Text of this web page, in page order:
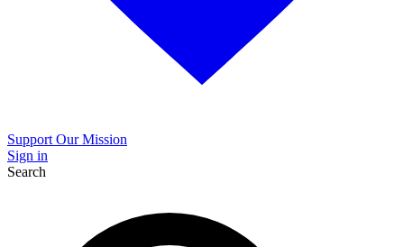
Support Our Mission
Sign in
Search